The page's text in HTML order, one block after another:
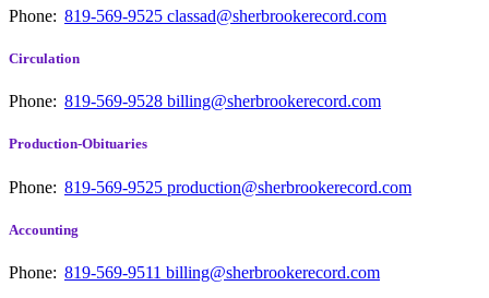
Phone: 819-569-9525 classad@sherbrookerecord.com
Circulation
Phone: 819-569-9528 billing@sherbrookerecord.com
Production-Obituaries
Phone: 819-569-9525 production@sherbrookerecord.com
Accounting
Phone: 819-569-9511 billing@sherbrookerecord.com